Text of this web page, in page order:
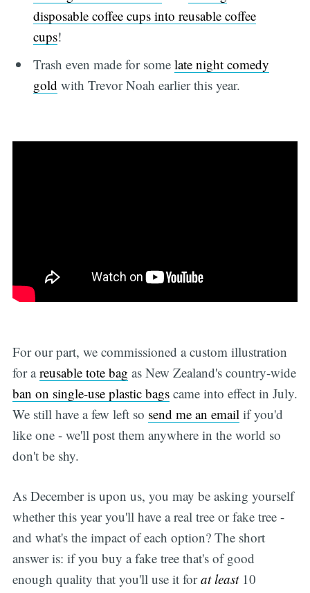
disposable coffee cups into reusable coffee
cups!
Trash even made for somelate night comedy
gold with Trevor Noah earlier this year.
For our part, we commissioned a custom illustration
for areusable tote bag as New Zealand's country-wide
ban on single-use plastic bagscame into effect in July.
We still have a few left so send me an email if you'd
like one - we'll post them anywhere in the world so
don't be shy.
As December is upon us, you may be asking yourself
whether this year you'll have a real tree or fake tree -
and what's the impact of each option? The short
answer is: if you buy a fake tree that's of good
enough quality that you'll use it forat least10